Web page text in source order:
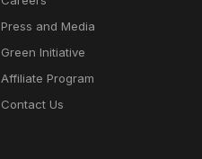
Press and Media
Green Initiative
Affiliate Program
Contact Us